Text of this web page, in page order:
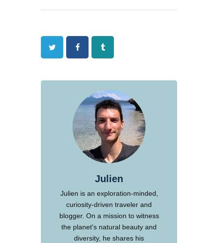
Twitter FacebookTumblr
Julien
Julien is an exploration-minded,
curiosity-driven traveler and
blogger. On a mission to witness
the planet's natural beauty and
diversity, he shares his